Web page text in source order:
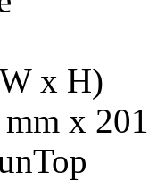
x H)
x